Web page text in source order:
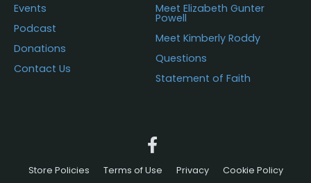
Events
Podcast
Donations
Contact Us
Meet Elizabeth Gunter
Powell
Meet Kimberly Roddy
Questions
Statement of Faith
Store Policies Terms of Use Privacy Cookie Policy